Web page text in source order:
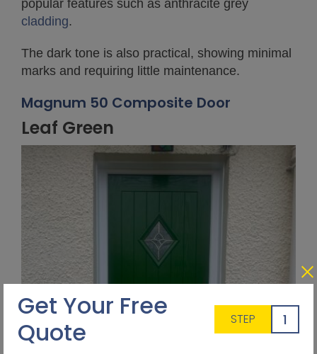
popular features such as anthracite grey
cladding.
The dark tone is also practical, showing minimal
marks and requiring little maintenance.
Magnum 50 Composite Door
Leaf Green
Get Your Free
Quote
STEP 1